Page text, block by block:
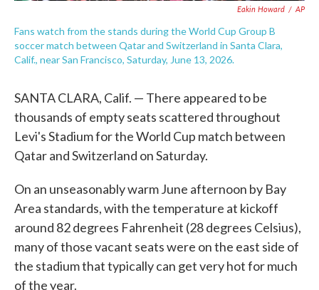
Eakin Howard / AP
Fans watch from the stands during the World Cup Group B
soccer match between Qatar and Switzerland in Santa Clara,
Calif., near San Francisco, Saturday, June 13, 2026.
SANTA CLARA, Calif. — There appeared to be
thousands of empty seats scattered throughout
Levi's Stadium for the World Cup match between
Qatar and Switzerland on Saturday.
On an unseasonably warm June afternoon by Bay
Area standards, with the temperature at kickoff
around 82 degrees Fahrenheit (28 degrees Celsius),
many of those vacant seats were on the east side of
the stadium that typically can get very hot for much
of the year.